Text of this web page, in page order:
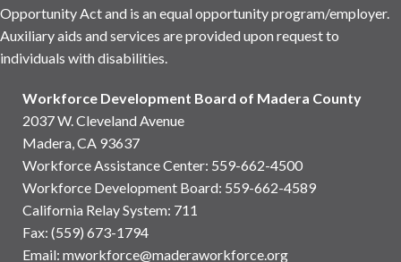
Opportunity Act and is an equal opportunity program/employer.
Auxiliary aids and services are provided upon request to
individuals with disabilities.
Workforce Development Board of Madera County
2037 W. Cleveland Avenue
Madera, CA 93637
Workforce Assistance Center: 559-662-4500
Workforce Development Board: 559-662-4589
California Relay System: 711
Fax: (559) 673-1794
Email: mworkforce@maderaworkforce.org